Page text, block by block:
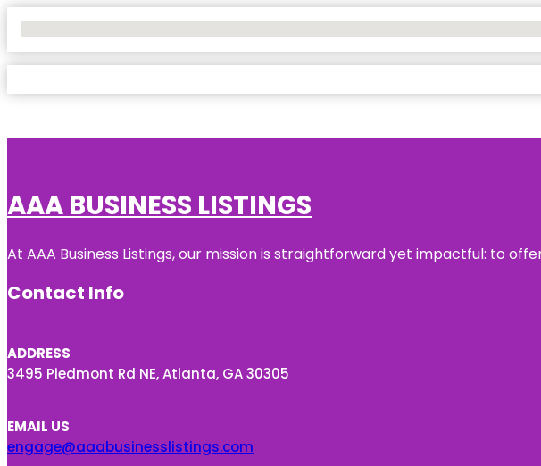
AAA BUSINESS LISTINGS
At AAA Business Listings, our mission is straightforward yet impactful: to
Contact Info
ADDRESS
3495 Piedmont Rd NE, Atlanta, GA 30305
EMAIL US
engage@aaabusinesslistings.com